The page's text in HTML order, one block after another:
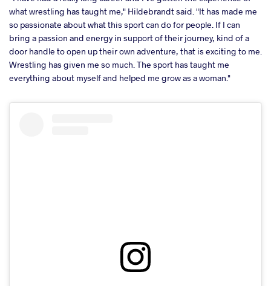
what wrestling has taught me," Hildebrandt said. "It has made me
so passionate about what this sport can do for people. If I can
bring a passion and energy in support of their journey, kind of a
door handle to open up their own adventure, that is exciting to me.
Wrestling has given me so much. The sport has taught me
everything about myself and helped me grow as a woman."